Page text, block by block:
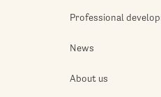
Professional
News
About us